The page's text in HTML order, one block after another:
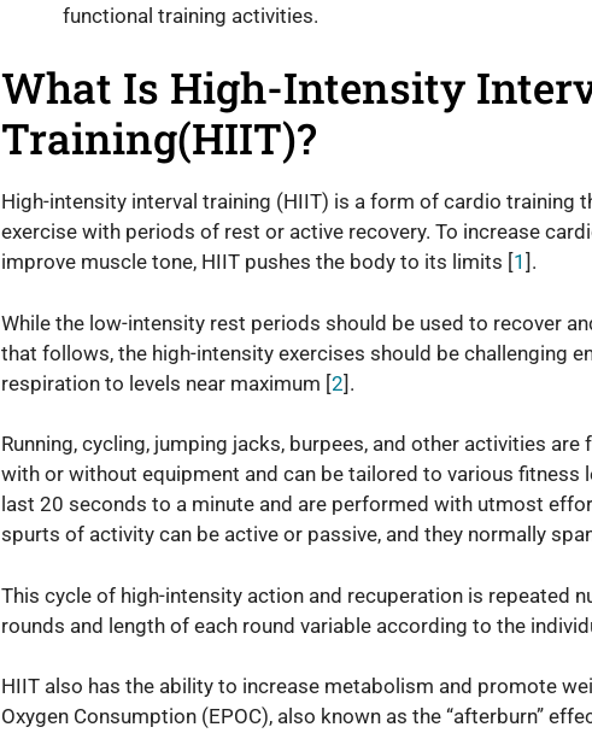
functional training activities.
What Is High-Intensity
Training(HIIT)?
High-intensity interval training (HIIT) is a form of cardio training
exercise with periods of rest or active recovery. To increase
improve muscle tone, HIIT pushes the body to its limits [1 ].
While the low-intensity rest periods should be used to recover
that follows, the high-intensity exercises should be challenging
respiration to levels near maximum [2].
Running, cycling, jumping jacks, burpees, and other activities
with or without equipment and can be tailored to various fitness
last 20 seconds to a minute and are performed with utmost
spurts of activity can be active or passive, and they normally
This cycle of high-intensity action and recuperation is repeated
rounds and length of each round variable according to the
HIIT also has the ability to increase metabolism and promote
Oxygen Consumption (EPOC), also known as the “afterburn”